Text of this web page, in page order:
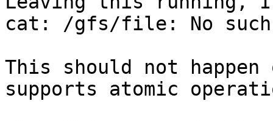
cat: /gfs/file: No
This should not
supports atomic